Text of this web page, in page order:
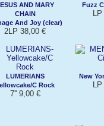
AND MARY
CHAIN
And Joy (clear)
2LP 38,00 €
Fuzz
LP
LUMERIANS
C Rock
7'' 9,00 €
New
LP